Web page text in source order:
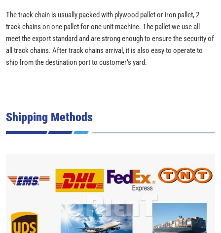
The track chain is usually packed with plywood pallet or iron pallet, 2
track chains on one pallet for one unit machine. The pallet we use all
meet the export standard and are strong enough to ensure the security of
all track chains. After track chains arrival, it is also easy to operate to
ship from the destination port to customer’s yard.
Shipping Methods